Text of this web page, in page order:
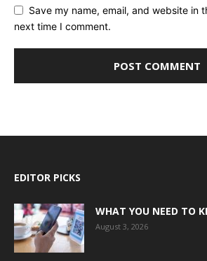
Save my name, email, and website in
next time I comment.
EDITOR PICKS
WHAT YOU NEED TO
August 3, 2026